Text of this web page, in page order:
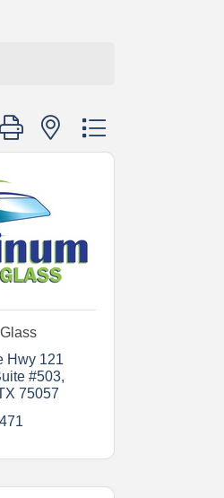
with nested dropdown
Hwy 121
#503
75057